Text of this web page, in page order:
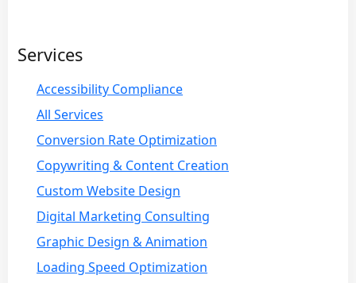
Services
Accessibility Compliance
All Services
Conversion Rate Optimization
Copywriting & Content Creation
Custom Website Design
Digital Marketing Consulting
Graphic Design & Animation
Loading Speed Optimization